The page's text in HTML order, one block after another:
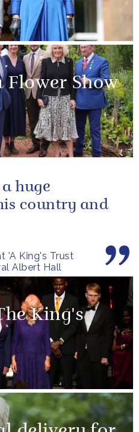
Flower Show
'A King's Trust
Albert Hall
huge
country and
King's